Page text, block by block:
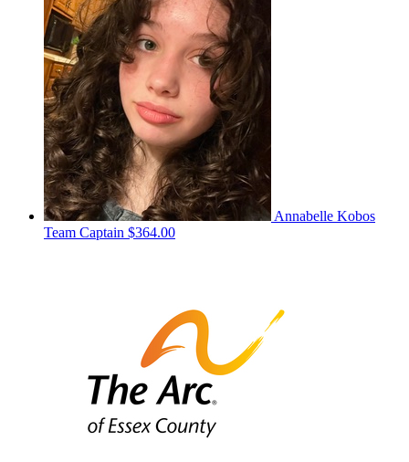
Annabelle Kobos
Team Captain $364.00